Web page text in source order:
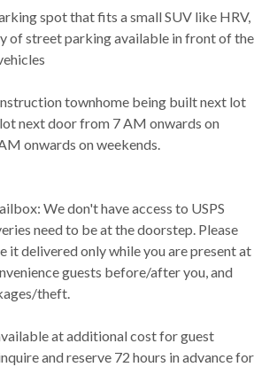
spot that fits a small SUV like HRV,
of street parking available in front of the
townhome being built next lot
next door from 7 AM onwards on
onwards on weekends.
We don't have access to USPS
need to be at the doorstep. Please
it delivered only while you are present at
guests before/after you, and
theft.
at additional cost for guest
and reserve 72 hours in advance for